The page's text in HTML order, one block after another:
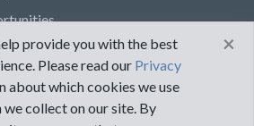
of Use
provide you with the best
Please read our Privacy
about which cookies we use
collect on our site. By
×